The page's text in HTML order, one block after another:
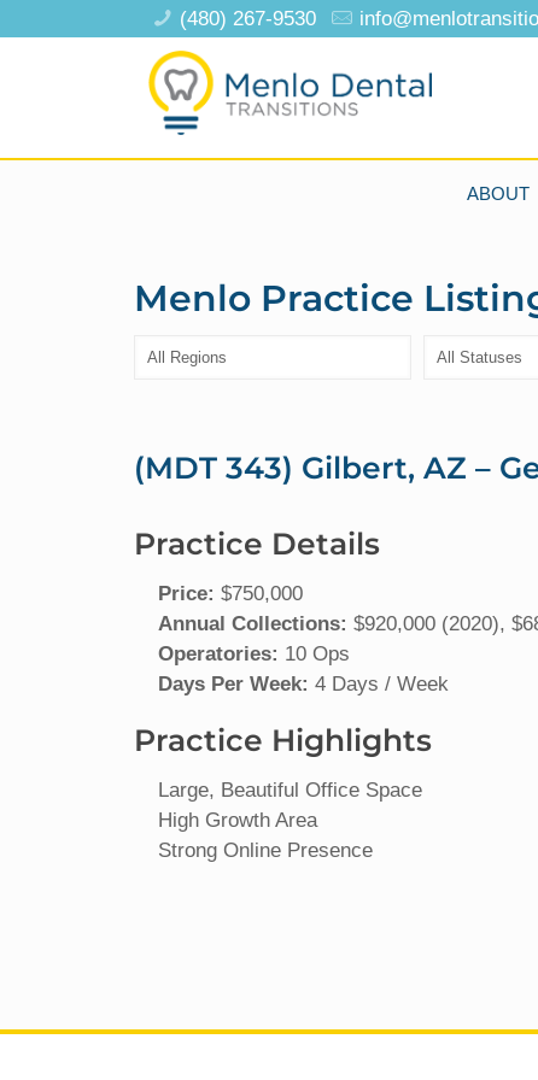
(480) 267-9530
ABOUT
Menlo Practice
(MDT 343) Gilbert, AZ –
Practice Details
Price: $750,000
Annual Collections: $920,000 (2020),
Operatories: 10 Ops
Days Per Week: 4 Days / Week
Practice Highlights
Large, Beautiful Office Space
High Growth Area
Strong Online Presence